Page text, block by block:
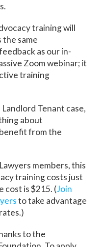
training will
same
as our in-
Zoom webinar; it
training
Tenant case,
about
from the
members, this
training costs just
cost is $215. (Join
to take advantage
to the